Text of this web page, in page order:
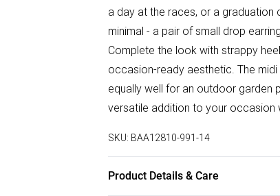
a day at the races, or a
minimal - a pair of small drop
Complete the look with strappy
occasion-ready aesthetic. The
equally well for an outdoor garden
versatile addition to your occasion
SKU: BAA12810-991-14
Product Details & Care